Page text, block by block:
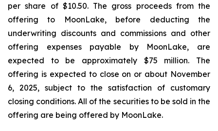
per share of $10.50. The gross proceeds from the
offering to MoonLake, before deducting the
underwriting discounts and commissions and other
offering expenses payable by MoonLake, are
expected to be approximately $75 million. The
offering is expected to close on or about November
6, 2025, subject to the satisfaction of customary
closing conditions. All of the securities to be sold in the
offering are being offered by MoonLake.